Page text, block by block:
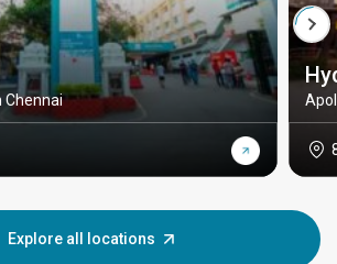
Chennai
Explore all locations